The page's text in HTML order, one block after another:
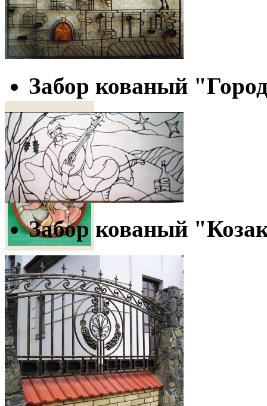
Объем - 1 л. 150 грн
Decorative Plate
"Malva Landa"
800 грн
Cross
"Canterbury-3"
Забор кованый
Забор кованый